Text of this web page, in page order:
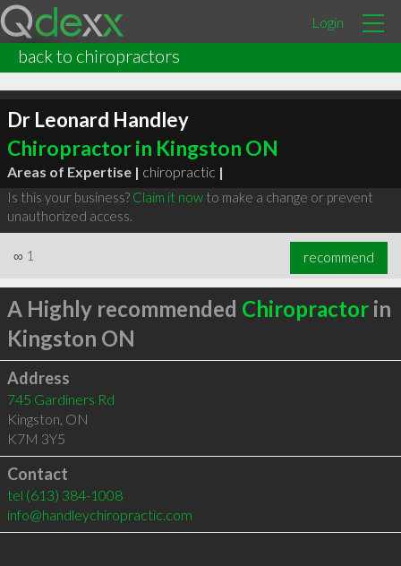
Login
back to chiropractors
Dr Leonard Handley
Chiropractor in Kingston ON
Areas of Expertise | chiropractic |
Is this your business? Claim it nowto make a change or prevent
unauthorized access.
∞ 1 recommend
A Highly recommended Chiropractorin
Kingston ON
Address
745 Gardiners Rd
Kingston, ON
K7M 3Y5
Contact
tel (613) 384-1008
info@handleychiropractic.com